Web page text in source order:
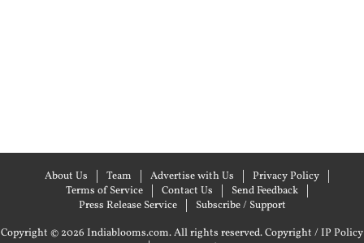
About Us Team Advertise with Us
Privacy Policy
Terms of Service
Contact Us
Send Feedback
Press Release Service
Subscribe / Support
Copyright © 2026 Indiablooms.com. All rights reserved.Copyright / IP Policy